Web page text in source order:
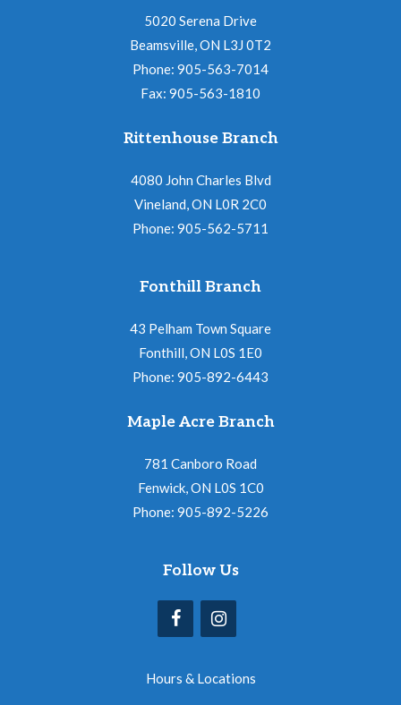
5020 Serena Drive
Beamsville, ON L3J 0T2
Phone: 905-563-7014
Fax: 905-563-1810
Rittenhouse Branch
4080 John Charles Blvd
Vineland, ON L0R 2C0
Phone: 905-562-5711
Fonthill Branch
43 Pelham Town Square
Fonthill, ON L0S 1E0
Phone: 905-892-6443
Maple Acre Branch
781 Canboro Road
Fenwick, ON L0S 1C0
Phone: 905-892-5226
Follow Us
Hours & Locations